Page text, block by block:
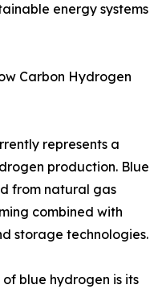
energy systems
Carbon Hydrogen
represents a
production. Blue
from natural gas
combined with
storage technologies.
blue hydrogen is its